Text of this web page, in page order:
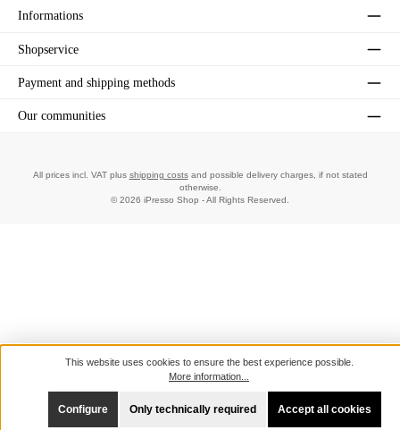
Informations
Shopservice
Payment and shipping methods
Our communities
All prices incl. VAT plus shipping costsand possible delivery charges, if not stated
otherwise.
© 2026 iPresso Shop - All Rights Reserved.
This website uses cookies to ensure the best experience possible.
More information...
Only technically required
Configure Accept all cookies